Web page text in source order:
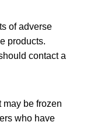
of adverse
products.
contact a
may be frozen
who have